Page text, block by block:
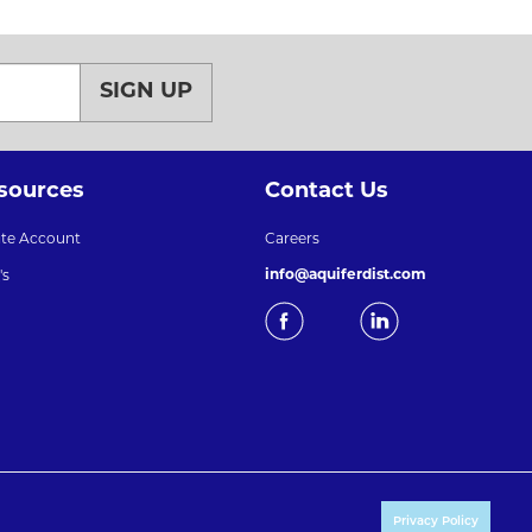
SIGN UP
Account
Contact Us
Careers
info@aquiferdist.com
Privacy Policy